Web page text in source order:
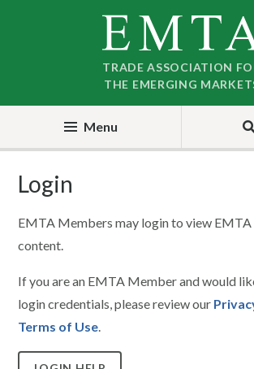
TRADE ASSOCIATION
THE EMERGING
Menu
Login
EMTA Members may login to view
content.
If you are an EMTA Member and would
login credentials, please review our
Terms of Use.